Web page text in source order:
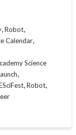
,Robot,
Calendar,
Science
,
,Robot,